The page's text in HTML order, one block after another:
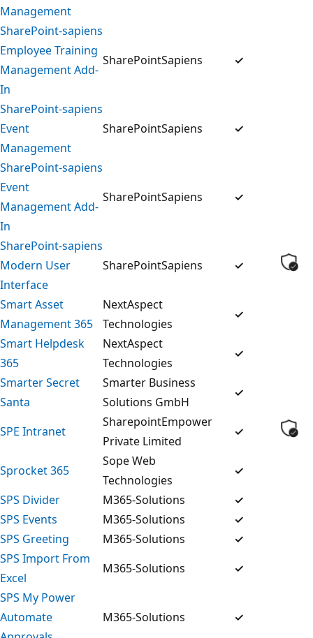
Management
SharePoint-sapiens
Employee Training
Management Add-
In
SharePointSapiens ✓
SharePoint-sapiens
Event
Management
SharePointSapiens ✓
SharePoint-sapiens
Event
Management Add-
In
SharePointSapiens ✓
SharePoint-sapiens
Modern User
Interface
SharePointSapiens ✓
Smart Asset
Management 365
NextAspect
Technologies
✓
Smart Helpdesk
365
NextAspect
Technologies
✓
Smarter Secret
Santa
Smarter Business
Solutions GmbH
✓
SPE Intranet
SharepointEmpower
Private Limited
✓
Sprocket 365
Sope Web
Technologies
✓
SPS Divider
M365-Solutions
✓
SPS Events
M365-Solutions
✓
SPS Greeting
M365-Solutions
✓
SPS Import From
Excel
M365-Solutions
✓
SPS My Power
Automate
M365-Solutions ✓